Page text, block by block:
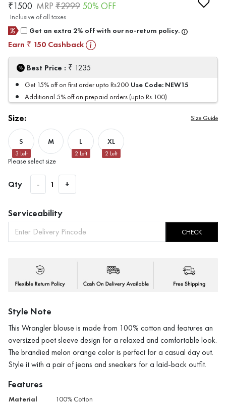
₹1500 MRP ₹2999 50% OFF
Inclusive of all taxes
Get an extra 2% off with our no-return policy.
Earn ₹ 150 Cashback
Best Price : ₹ 1235
Get 15% off on first order upto Rs200 Use Code: NEW15
Additional 5% off on prepaid orders (upto Rs.100)
Size: Size Guide
S
3 Left
M L
2 Left
XL
2 Left
Please select size
Qty - 1 +
Serviceability
CHECK
Style Note
This Wrangler blouse is made from 100% cotton and features an
oversized poet sleeve design for a relaxed and comfortable look.
The brandied melon orange color is perfect for a casual day out.
Style it with a pair of jeans and sneakers for a laid-back outfit.
Features
Material 100% Cotton